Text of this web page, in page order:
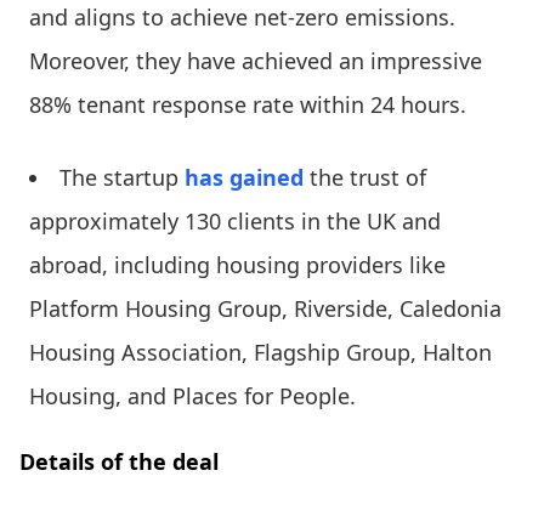
and aligns to achieve net-zero emissions.
Moreover, they have achieved an impressive
88% tenant response rate within 24 hours.
The startup has gained the trust of
approximately 130 clients in the UK and
abroad, including housing providers like
Platform Housing Group, Riverside, Caledonia
Housing Association, Flagship Group, Halton
Housing, and Places for People.
Details of the deal